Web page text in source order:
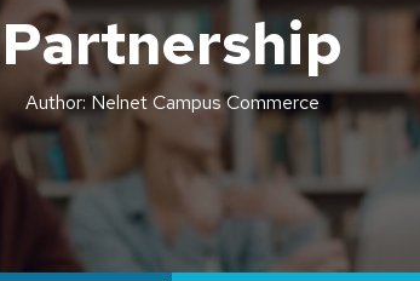
Partnership
Author: Nelnet Campus Commerce